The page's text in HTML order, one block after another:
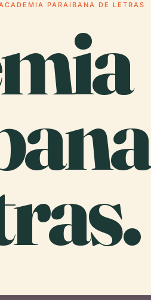
PARAIBANA DE LETRAS